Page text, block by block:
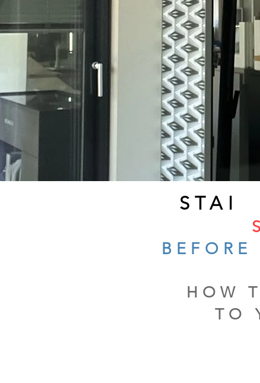
my cordial
STAI
HOW
TO